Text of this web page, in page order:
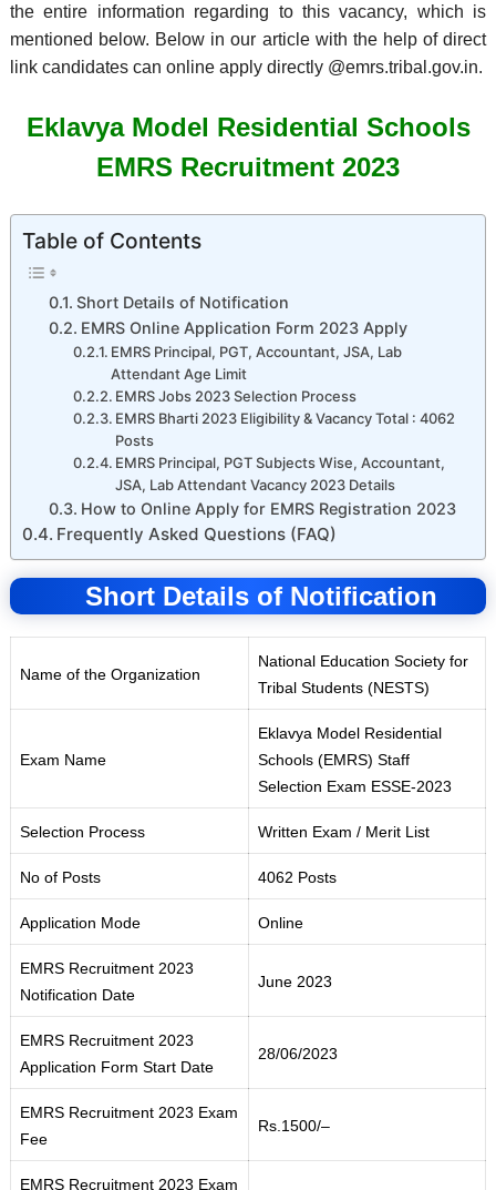
the entire information regarding to this vacancy, which is
mentioned below. Below in our article with the help of direct
link candidates can online apply directly @emrs.tribal.gov.in.
Eklavya Model Residential Schools
EMRS Recruitment 2023
Table of Contents
Short Details of Notification
EMRS Online Application Form 2023 Apply
EMRS Principal, PGT, Accountant, JSA, Lab
Attendant Age Limit
EMRS Jobs 2023 Selection Process
EMRS Bharti 2023 Eligibility & Vacancy Total : 4062
Posts
EMRS Principal, PGT Subjects Wise, Accountant,
JSA, Lab Attendant Vacancy 2023 Details
How to Online Apply for EMRS Registration 2023
Frequently Asked Questions (FAQ)
Short Details of Notification
Name of the Organization
National Education Society for
Tribal Students (NESTS)
Exam Name
Eklavya Model Residential
Schools (EMRS) Staff
Selection Exam ESSE-2023
Selection Process Written Exam / Merit List
No of Posts 4062 Posts
Application Mode Online
EMRS Recruitment 2023
Notification Date
June 2023
EMRS Recruitment 2023
Application Form Start Date
28/06/2023
EMRS Recruitment 2023 Exam
Fee
Rs.1500/–
EMRS Recruitment 2023 Exam